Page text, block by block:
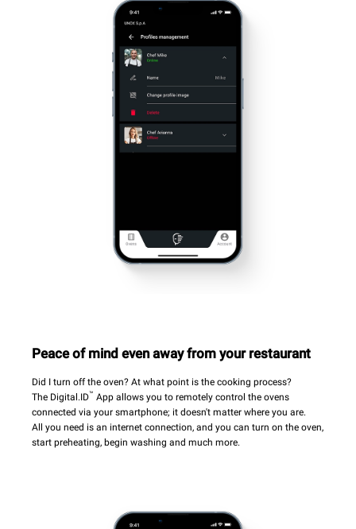
Peace of mind even away from your restaurant
Did I turn off the oven? At what point is the cooking process?
The Digital.ID™ App allows you to remotely control the ovens
connected via your smartphone; it doesn't matter where you are.
All you need is an internet connection, and you can turn on the oven,
start preheating, begin washing and much more.